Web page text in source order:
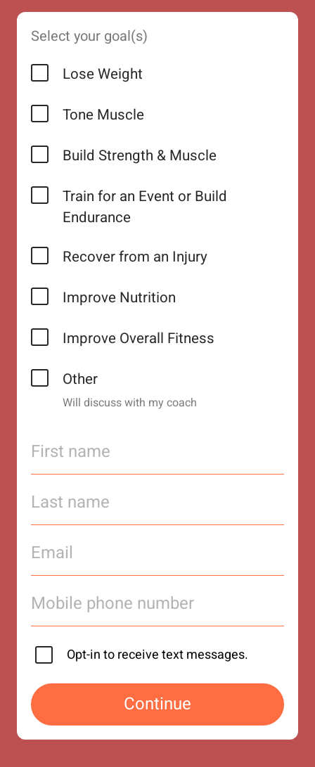
Select your goal(s)
Lose Weight
Tone Muscle
Build Strength & Muscle
Train for an Event or Build
Endurance
Recover from an Injury
Improve Nutrition
Improve Overall Fitness
Other
Will discuss with my coach
Opt-in to receive text messages.
Continue